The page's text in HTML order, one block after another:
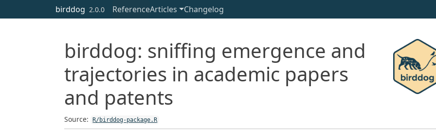
Skip to contentsbirddog 2.0.0 ReferenceArticles Changelog
birddog: sniffing emergence and
trajectories in academic papers
and patents
Source: R/birddog-package.R